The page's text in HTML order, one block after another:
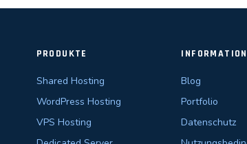
PRODUKTE
Shared Hosting
WordPress Hosting
VPS Hosting
INFORMATION
Blog
Portfolio
Datenschutz